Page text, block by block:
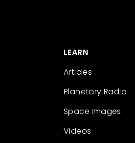
LEARN
Articles
Planetary Radio
Space Images
Videos